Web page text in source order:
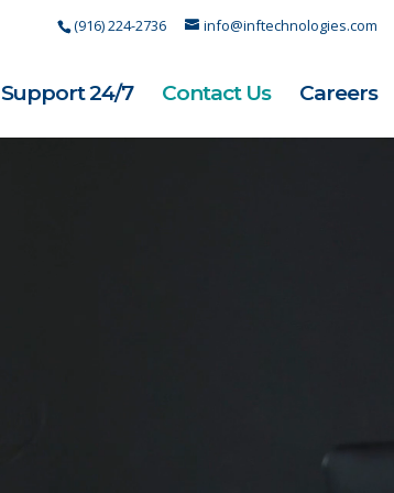
(916) 224-2736 info@inftechnologies.com
Support 24/7 Contact Us Careers